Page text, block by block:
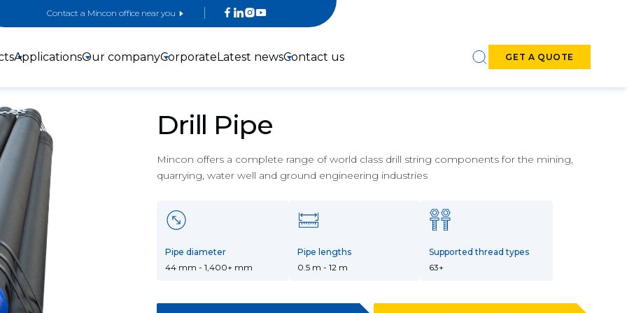
Contact a Mincon office near you
3-inch DTH
Hammers
Hammers
ApplicationsOur companyCorporate Latest newsContact us GET A QUOTE
Drill Pipe
Mincon offers a complete range of world class drill string components for the mining,
quarrying, water well and ground engineering industries
Pipe diameter
44 mm - 1,400+ mm
Pipe lengths
0.5 m - 12 m
Supported thread types
63+